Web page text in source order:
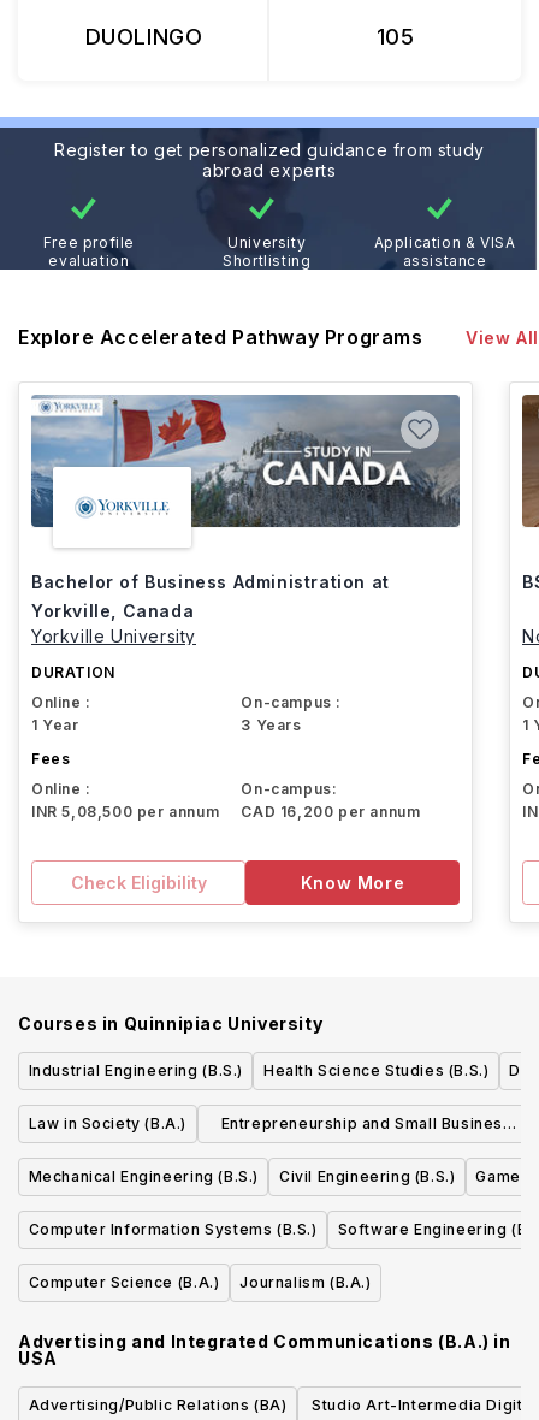
DUOLINGO 105
Register to get personalized guidance from study
abroad experts
Free profile
evaluation
University
Shortlisting
Application & VISA
assistance
Explore Accelerated Pathway Programs View All
Bachelor of Business Administration at
Yorkville, Canada
Yorkville University
DURATION
Online :
1 Year
On-campus :
3 Years
Fees
Online :
INR 5,08,500 per annum
On-campus:
CAD 16,200 per annum
Check Eligibility Know More
1
Courses in Quinnipiac University
Industrial Engineering (B.S.) Health Science Studies (B.S.)
Law in Society (B.A.)
Entrepreneurship and Small Business
Management (B.S.)
Mechanical Engineering (B.S.)
Civil Engineering (B.S.) Game
Computer Information Systems (B.S.) Software Engineering
Computer Science (B.A.) Journalism (B.A.)
Advertising and Integrated Communications (B.A.) in
USA
Advertising/Public Relations (BA)
Studio Art-Intermedia Digital